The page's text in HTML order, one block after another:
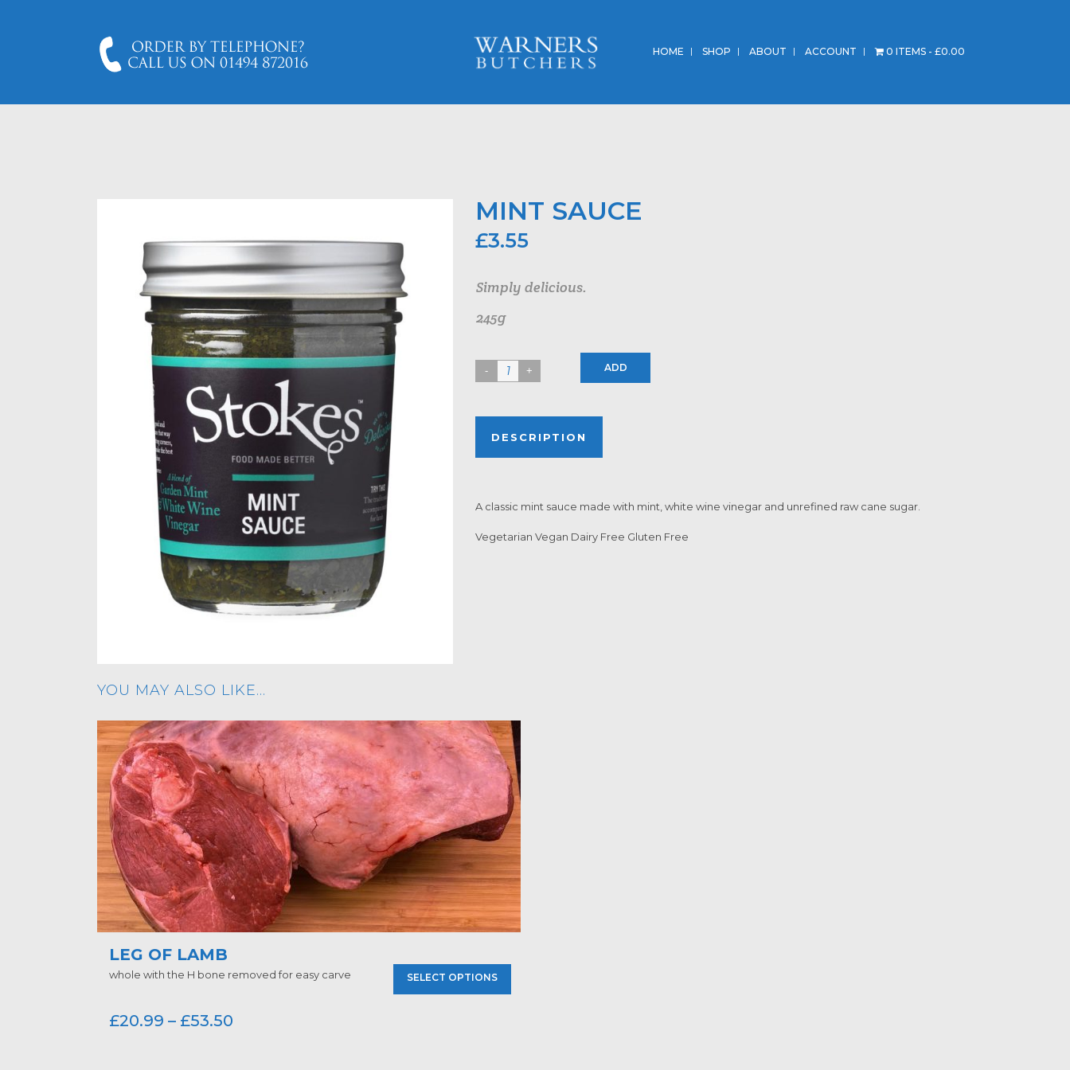
HOME SHOP ABOUT ACCOUNT 0 ITEMS £0.00
MINT SAUCE
£3.55
Simply delicious.
245g
ADD
DESCRIPTION
A classic mint sauce made with mint, white wine vinegar and unrefined raw cane sugar.
Vegetarian Vegan Dairy Free Gluten Free
YOU MAY ALSO LIKE…
LEG OF LAMB
whole with the H bone removed for easy carve
£20.99 – £53.50
SELECT OPTIONS